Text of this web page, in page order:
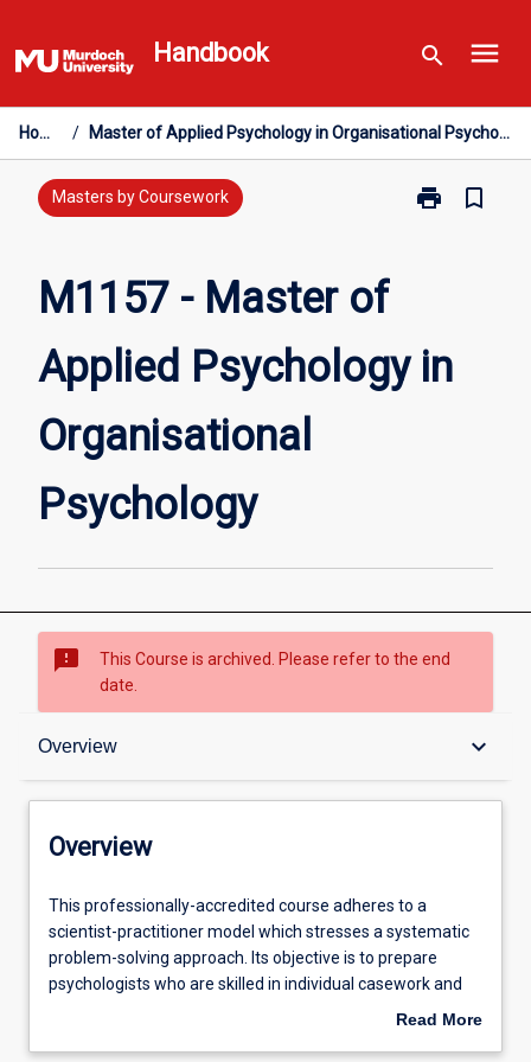
to
content
Handbook search menu
Home / Master of Applied Psychology in Organisational Psychology
Masters by Coursework print
Print
Psychology
in
bookmark_border
M1157 - Master of
Applied Psychology in
Organisational
Psychology
sms_failed
This Course is archived. Please refer to the end
date.
Overview keyboard_arrow_down
Overview
Structure
Professional outcomes
Overview
This
professionally-
accredited
course
This professionally-accredited course adheres to a
scientist-practitioner model which stresses a systematic
problem-solving approach. Its objective is to prepare
psychologists who are skilled in individual casework and
can apply their skills and knowledge to prevention,Read More